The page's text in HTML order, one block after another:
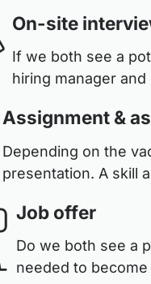
On-site
If we both see a
hiring manager
Assignment &
Depending on the
presentation. A skill
Job offer
Do we both see a
needed to become